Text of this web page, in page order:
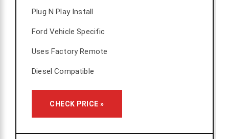
Plug N Play Install
Ford Vehicle Specific
Uses Factory Remote
Diesel Compatible
CHECK PRICE »